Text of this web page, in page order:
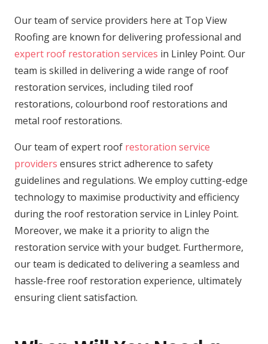
Our team of service providers here at Top View
Roofing are known for delivering professional and
expert roof restoration services in Linley Point. Our
team is skilled in delivering a wide range of roof
restoration services, including tiled roof
restorations, colourbond roof restorations and
metal roof restorations.
Our team of expert roof restoration service
providers ensures strict adherence to safety
guidelines and regulations. We employ cutting-edge
technology to maximise productivity and efficiency
during the roof restoration service in Linley Point.
Moreover, we make it a priority to align the
restoration service with your budget. Furthermore,
our team is dedicated to delivering a seamless and
hassle-free roof restoration experience, ultimately
ensuring client satisfaction.